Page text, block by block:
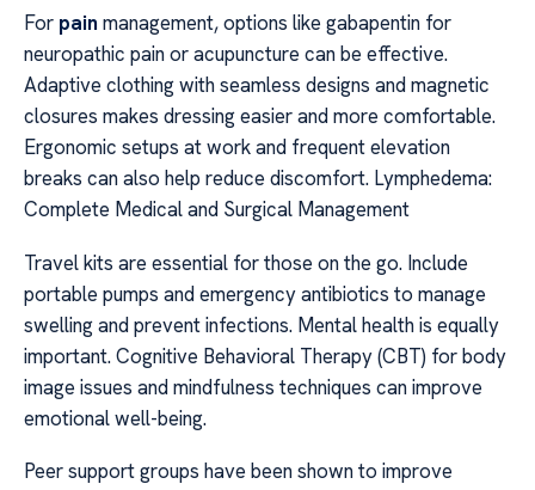
For pain management, options like gabapentin for
neuropathic pain or acupuncture can be effective.
Adaptive clothing with seamless designs and magnetic
closures makes dressing easier and more comfortable.
Ergonomic setups at work and frequent elevation
breaks can also help reduce discomfort. Lymphedema:
Complete Medical and Surgical Management
Travel kits are essential for those on the go. Include
portable pumps and emergency antibiotics to manage
swelling and prevent infections. Mental health is equally
important. Cognitive Behavioral Therapy (CBT) for body
image issues and mindfulness techniques can improve
emotional well-being.
Peer support groups have been shown to improve